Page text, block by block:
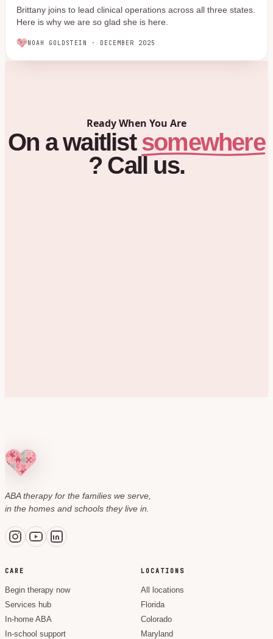
Brittany joins to lead clinical operations across all three states.
Here is why we are so glad she is here.
NOAH GOLDSTEIN · DECEMBER 2025
Ready When You Are
On a waitlist somewhere
? Call us.
ABA therapy for the families we serve,
in the homes and schools they live in.
CARE
Begin therapy now
Services hub
In-home ABA
In-school support
LOCATIONS
All locations
Florida
Colorado
Maryland